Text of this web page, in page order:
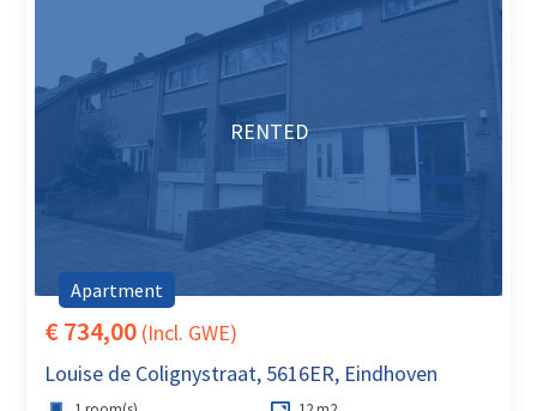
RENTED
Apartment
€ 734,00 (Incl. GWE)
Louise de Colignystraat, 5616ER, Eindhoven